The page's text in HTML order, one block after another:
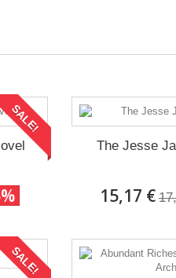
SALE!
The Jesse
15,17 €
SALE!